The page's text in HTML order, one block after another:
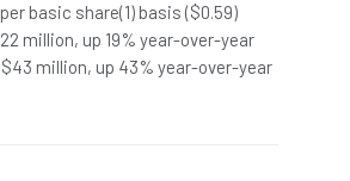
basic share(1) basis ($0.59)
million, up 19% year-over-year
million, up 43% year-over-year